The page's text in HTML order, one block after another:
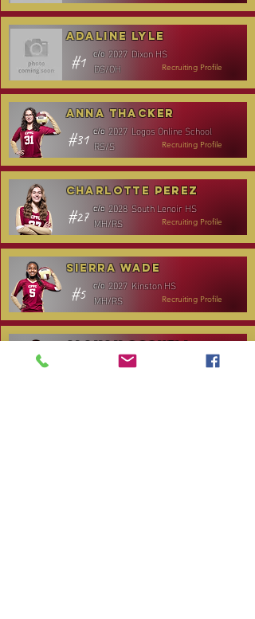
#1
Adaline Lyle
c/o 2027 Dixon HS
Recruiting Profile
DS/OH
#31
Anna Thacker
c/o 2027 Logos Online School
Recruiting Profile
RS/S
#27
Charlotte Perez
c/o 2028 South Lenoir HS
Recruiting Profile
MH/RS
#5
Sierra Wade
c/o 2027 Kinston HS
Recruiting Profile
MH/RS
Alanah Gosnell
2027 North Lenoir HS